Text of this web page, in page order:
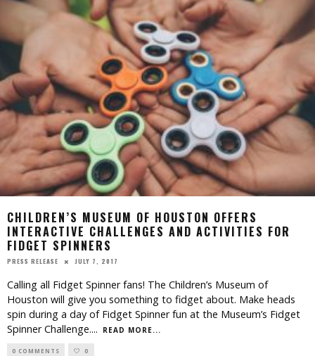
CHILDREN’S MUSEUM OF HOUSTON OFFERS
INTERACTIVE CHALLENGES AND ACTIVITIES FOR
FIDGET SPINNERS
PRESS RELEASE JULY 7, 2017
Calling all Fidget Spinner fans! The Children’s Museum of
Houston will give you something to fidget about. Make heads
spin during a day of Fidget Spinner fun at the Museum’s Fidget
Spinner Challenge.... READ MORE...
0 COMMENTS 0